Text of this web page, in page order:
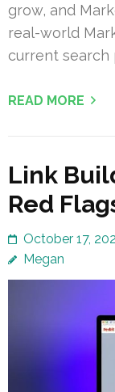
grow, and
real-world
current search
READ MORE
Link
Red
October 17,
Megan